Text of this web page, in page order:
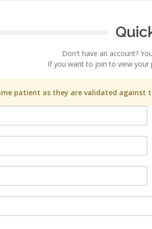
Don't have an account?
If you want to join to view your
patient as they are validated against